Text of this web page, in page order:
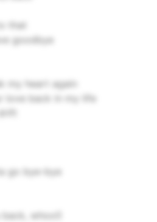
that
goodbye
my heart again
love back in my life
go bye-bye
whoo!)